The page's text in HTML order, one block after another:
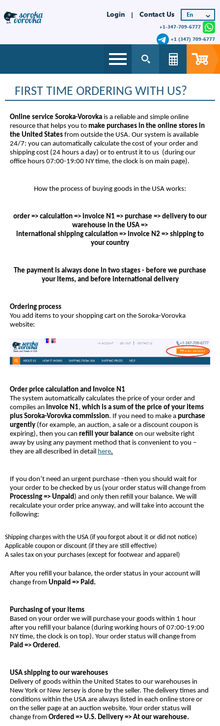
Login | Contact Us
+1-347-709-6777
+1 (347) 709-6777
FIRST TIME ORDERING WITH US?
Online service Soroka-Vorovka is a reliable and simple online
resource that helps you to make purchases in the online stores in
the United States from outside the USA. Our system is available
24/7: you can automatically calculate the cost of your order and
shipping cost (24 hours a day) or to entrust it to us (during our
office hours 07:00-19:00 NY time, the clock is on main page).
How the process of buying goods in the USA works:
order => calculation => invoice N1 => purchase => delivery to our
warehouse in the USA =>
international shipping calculation => invoice N2 => shipping to
your country
The payment is always done in two stages - before we purchase
your items, and before international delivery
Ordering process
You add items to your shopping cart on the Soroka-Vorovka
website:
Order price calculation and Invoice N1
The system automatically calculates the price of your order and
compiles an invoice N1, which is a sum of the price of your items
plus Soroka-Vorovka commission. If you need to make a purchase
urgently (for example, an auction, a sale or a discount coupon is
expiring), then you can refill your balance on our website right
away by using any payment method that is convenient to you –
they are all described in detail here.
If you don’t need an urgent purchase –then you should wait for
your order to be checked by us (your order status will change from
Processing => Unpaid ) and only then refill your balance. We will
recalculate your order price anyway, and will take into account the
following:
Shipping charges with the USA (if you forgot about it or did not notice)
Applicable coupon or discount (if they are still effective)
A sales tax on your purchases (except for footwear and apparel)
After you refill your balance, the order status in your account will
change from Unpaid => Paid .
Purchasing of your items
Based on your order we will purchase your goods within 1 hour
after you refill your balance (during working hours of 07:00-19:00
NY time, the clock is on top). Your order status will change from
Paid => Ordered .
USA shipping to our warehouses
Delivery of goods within the United States to our warehouses in
New York or New Jersey is done by the seller. The delivery times and
conditions within the USA are always listed in each online store or
on the seller page at an auction website. Your order status will
change from Ordered => U.S. Delivery => At our warehouse.